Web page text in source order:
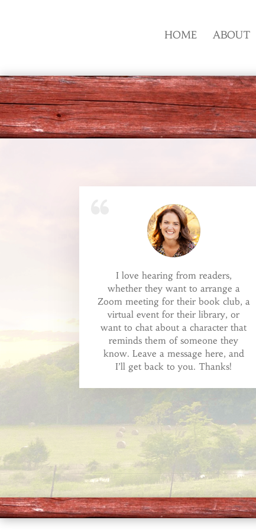
HOME ABOUT
I love hearing from readers,
whether they want to arrange a
Zoom meeting for their book club, a
virtual event for their library, or
want to chat about a character that
reminds them of someone they
know. Leave a message here, and
I’ll get back to you. Thanks!